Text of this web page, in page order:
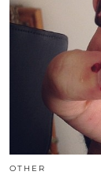
OTHER